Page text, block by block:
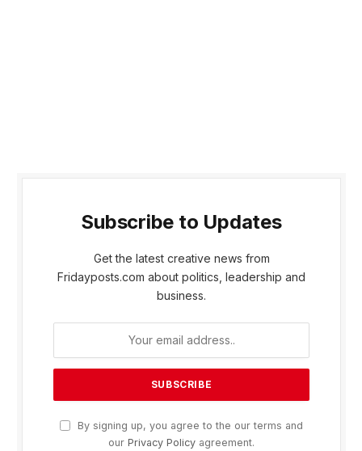
Subscribe to Updates
Get the latest creative news from
Fridayposts.com about politics, leadership and
business.
By signing up, you agree to the our terms and
our Privacy Policy agreement.